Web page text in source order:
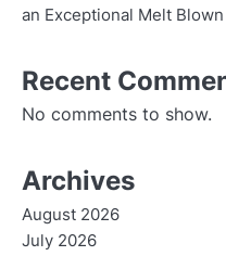
an Exceptional Melt
Recent
No comments to show.
Archives
August 2026
July 2026